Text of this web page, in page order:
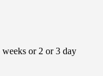
or 2 or 3 day